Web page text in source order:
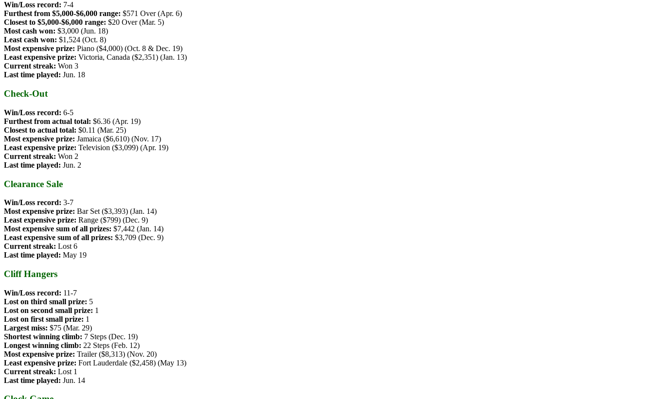
Win/Loss record: 7-4
Furthest from $5,000-$6,000 range: $571 Over (Apr. 6)
Closest to $5,000-$6,000 range: $20 Over (Mar. 5)
Most cash won: $3,000 (Jun. 18)
Least cash won: $1,524 (Oct. 8)
Most expensive prize: Piano ($4,000) (Oct. 8 & Dec. 19)
Least expensive prize: Victoria, Canada ($2,351) (Jan. 13)
Current streak: Won 3
Last time played: Jun. 18
Check-Out
Win/Loss record: 6-5
Furthest from actual total: $6.36 (Apr. 19)
Closest to actual total: $0.11 (Mar. 25)
Most expensive prize: Jamaica ($6,610) (Nov. 17)
Least expensive prize: Television ($3,099) (Apr. 19)
Current streak: Won 2
Last time played: Jun. 2
Clearance Sale
Win/Loss record: 3-7
Most expensive prize: Bar Set ($3,393) (Jan. 14)
Least expensive prize: Range ($799) (Dec. 9)
Most expensive sum of all prizes: $7,442 (Jan. 14)
Least expensive sum of all prizes: $3,709 (Dec. 9)
Current streak: Lost 6
Last time played: May 19
Cliff Hangers
Win/Loss record: 11-7
Lost on third small prize: 5
Lost on second small prize: 1
Lost on first small prize: 1
Largest miss: $75 (Mar. 29)
Shortest winning climb: 7 Steps (Dec. 19)
Longest winning climb: 22 Steps (Feb. 12)
Most expensive prize: Trailer ($8,313) (Nov. 20)
Least expensive prize: Fort Lauderdale ($2,458) (May 13)
Current streak: Lost 1
Last time played: Jun. 14